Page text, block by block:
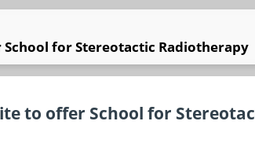
for Stereotactic Radiotherapy
to offer School for